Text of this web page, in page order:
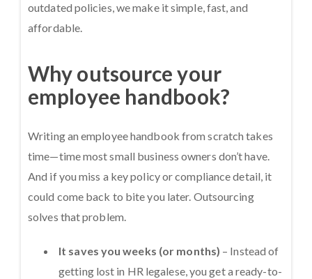
outdated policies, we make it simple, fast, and
affordable.
Why outsource your
employee handbook?
Writing an employee handbook from scratch takes
time—time most small business owners don’t have.
And if you miss a key policy or compliance detail, it
could come back to bite you later. Outsourcing
solves that problem.
It saves you weeks (or months) – Instead of
getting lost in HR legalese, you get a ready-to-